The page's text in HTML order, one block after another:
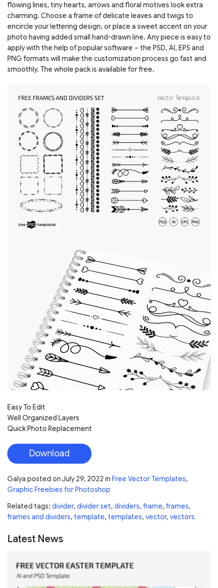
flowing lines, tiny hearts, arrows and floral motives look extra
charming. Choose a frame of delicate leaves and twigs to
encircle your lettering design, or place a sweet accent on your
photo having added small hand-drawn line. Any piece is easy to
apply with the help of popular software – the PSD, AI, EPS and
PNG formats will make the customization process go fast and
smoothly. The whole pack is available for free.
Easy To Edit
Well Organized Layers
Quick Photo Replacement
Download
Galya posted on July 29, 2022 in Free Vector Templates,
Graphic Freebies for Photoshop
Related tags: divider, divider set, dividers, frame, frames,
frames and dividers, template, templates, vector, vectors
Latest News